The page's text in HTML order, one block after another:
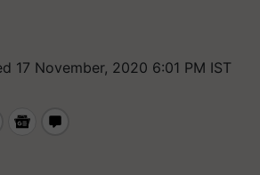
17 November, 2020 6:01 PM IST